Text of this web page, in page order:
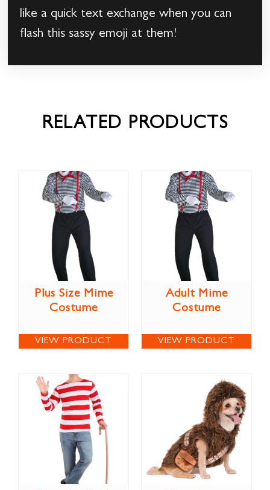
like a quick text exchange when you can
flash this sassy emoji at them!
RELATED PRODUCTS
Plus Size Mime
Costume
VIEW PRODUCT
Adult Mime
Costume
VIEW PRODUCT